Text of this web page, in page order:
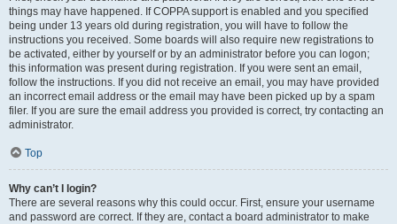
things may have happened. If COPPA support is enabled and you specified
being under 13 years old during registration, you will have to follow the
instructions you received. Some boards will also require new registrations to
be activated, either by yourself or by an administrator before you can logon;
this information was present during registration. If you were sent an email,
follow the instructions. If you did not receive an email, you may have provided
an incorrect email address or the email may have been picked up by a spam
filer. If you are sure the email address you provided is correct, try contacting an
administrator.
Top
Why can’t I login?
There are several reasons why this could occur. First, ensure your username
and password are correct. If they are, contact a board administrator to make